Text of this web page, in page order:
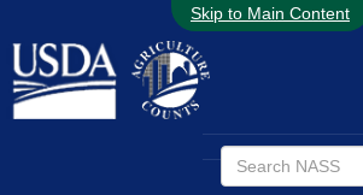
Skip to Main Content